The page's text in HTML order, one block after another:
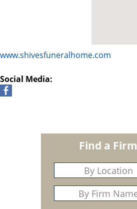
www.shivesfuneralhome.com
Social Media:
Find a Firm